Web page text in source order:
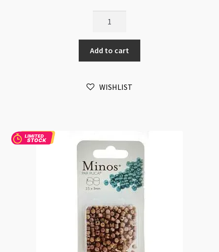
Puca
2.5x3mm
Crystal
quantity
Add to cart
WISHLIST